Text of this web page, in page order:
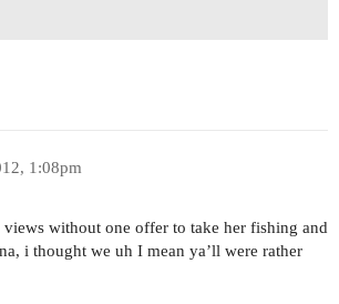
1:08pm
views without one offer to take her fishing and
i thought we uh I mean ya’ll were rather